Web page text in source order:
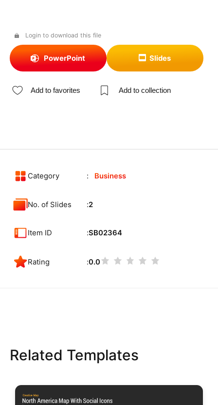
Login to download this file
PowerPoint Slides
Add to favorites Add to collection
Category Business
No. of Slides 2
Item ID SB02364
Rating 0.0
Related Templates